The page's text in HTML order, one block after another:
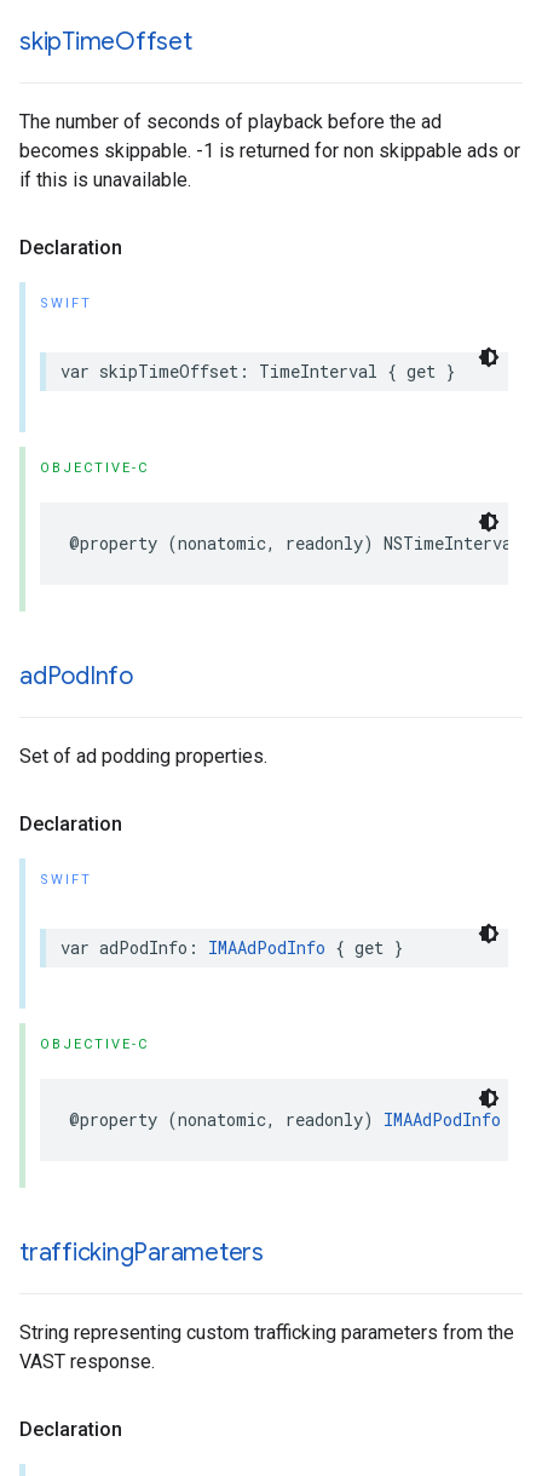
skipTimeOffset
The number of seconds of playback before the ad
becomes skippable. -1 is returned for non skippable ads or
if this is unavailable.
Declaration
SWIFT
var skipTimeOffset : TimeInterval { get }
OBJECTIVE-C
@property (nonatomic, readonly) NSTimeInterval
adPodInfo
Set of ad podding properties.
Declaration
SWIFT
var adPodInfo : IMAAdPodInfo { get }
OBJECTIVE-C
@property (nonatomic, readonly) IMAAdPodInfo
traffickingParameters
String representing custom trafficking parameters from the
VAST response.
Declaration